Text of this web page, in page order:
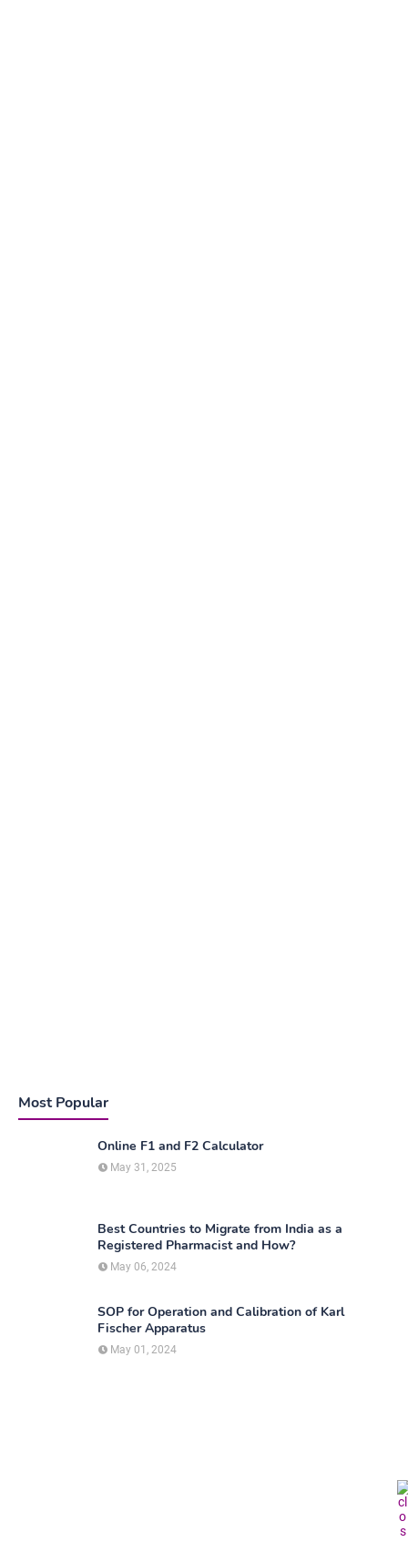
Most Popular
Online F1 and F2 Calculator
May 31, 2025
Best Countries to Migrate from India as a
Registered Pharmacist and How?
May 06, 2024
SOP for Operation and Calibration of Karl
Fischer Apparatus
May 01, 2024